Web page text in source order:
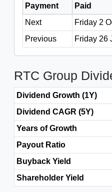
Payment Paid
Next
Friday 2
Previous
Friday 26
RTC Group
Dividend Growth (1Y)
Dividend CAGR (5Y)
Years of Growth
Payout Ratio
Buyback Yield
Shareholder Yield